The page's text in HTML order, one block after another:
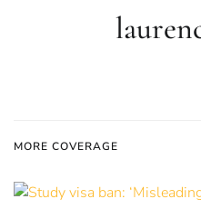
MORE COVERAGE